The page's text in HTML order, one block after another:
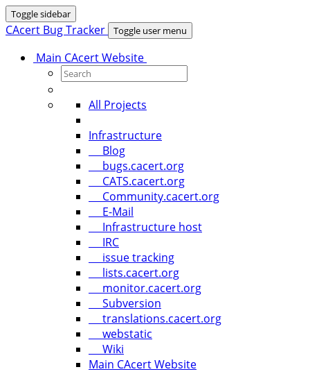
Toggle sidebar
CAcert Bug Tracker Toggle user menu
Main CAcert Website
All Projects
Infrastructure
Blog
bugs.cacert.org
CATS.cacert.org
Community.cacert.org
E-Mail
Infrastructure host
IRC
issue tracking
lists.cacert.org
monitor.cacert.org
Subversion
translations.cacert.org
webstatic
Wiki
Main CAcert Website